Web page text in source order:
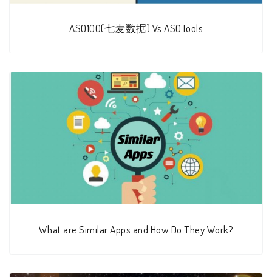
ASO100(七麦数据) Vs ASOTools
What are Similar Apps and How Do They Work?